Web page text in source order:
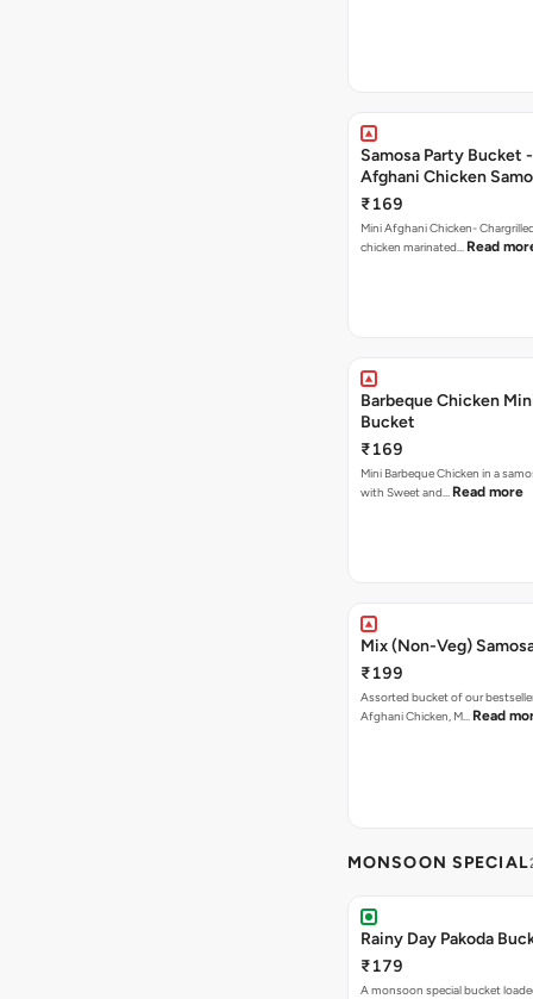
Samosa Party Bucket
Afghani Chicken
₹169
Mini Afghani Chicken-
chicken marinated… Read
Barbeque Chicken
Bucket
₹169
Mini Barbeque Chicken in a
with Sweet and… Read more
Mix (Non-Veg)
₹199
Assorted bucket of our
Afghani Chicken, M… Read
MONSOON SPECIAL
Rainy Day Pakoda
₹179
A monsoon special bucket